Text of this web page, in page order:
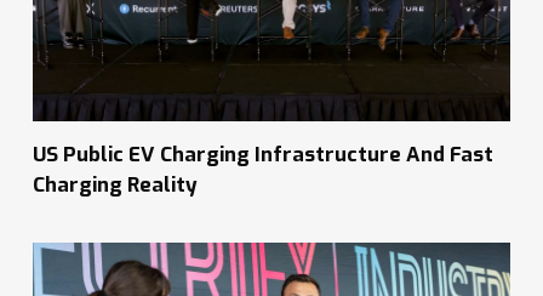
US Public EV Charging Infrastructure And Fast
Charging Reality